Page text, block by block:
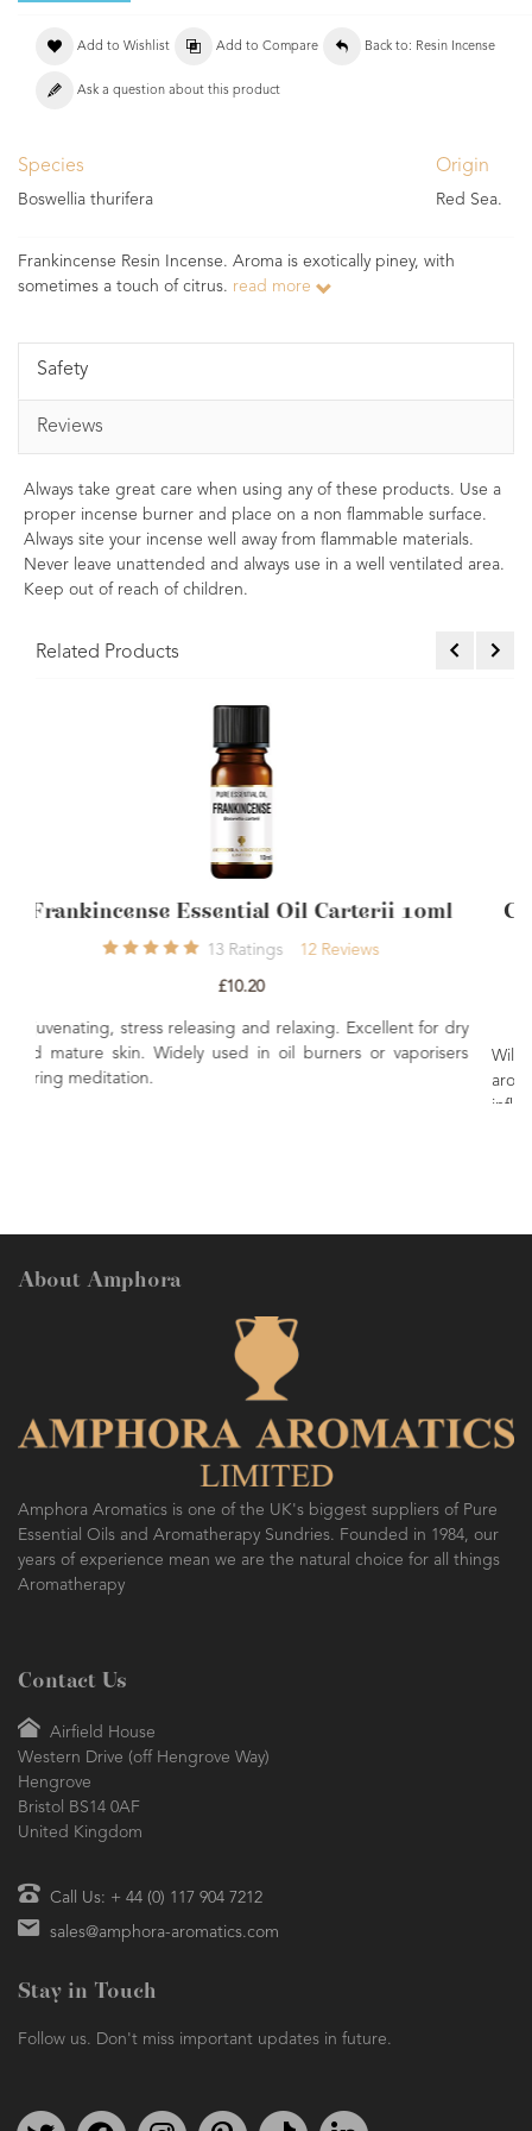
Add to Wishlist Add to Compare Back to: Resin Incense
Ask a question about this product
Species
Boswellia thurifera
Origin
Red Sea.
Frankincense Resin Incense. Aroma is exotically piney, with
sometimes a touch of citrus. read more
Safety
Reviews
Always take great care when using any of these products. Use a
proper incense burner and place on a non flammable surface.
Always site your incense well away from flammable materials.
Never leave unattended and always use in a well ventilated area.
Keep out of reach of children.
Related Products
Carterii 10ml
Excellent for dry
burners or vaporisers
COSMOS Organic
Wild harvested from the bark of the
aromatic profile. Commonly used in
About Amphora
Amphora Aromatics is one of the UK's biggest suppliers of Pure
Essential Oils and Aromatherapy Sundries. Founded in 1984, our
years of experience mean we are the natural choice for all things
Aromatherapy
Contact Us
Airfield House
Western Drive (off Hengrove Way)
Hengrove
Bristol BS14 0AF
United Kingdom
Call Us: + 44 (0) 117 904 7212
sales@amphora-aromatics.com
Stay in Touch
Follow us. Don't miss important updates in future.
Follow us on TwitterFind us on FacebookFollow us on Instagram
We're on PinterestWe're on TikTok